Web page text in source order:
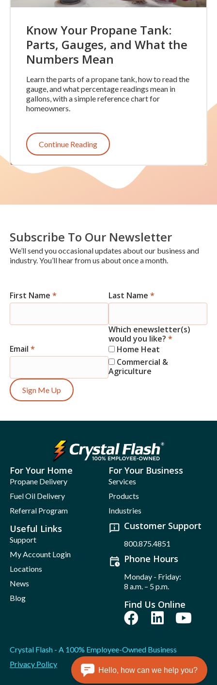
Know Your Propane Tank:
Parts, Gauges, and What the
Numbers Mean
Learn the parts of a propane tank, how to read the
gauge, and what percentage readings mean in
gallons, with a simple reference chart for
homeowners.
Continue Reading
Subscribe To Our Newsletter
We’ll send you occasional updates about our business and
industry. You’ll hear from us about once a month.
Newsletter
First Name * Last Name *
Email *
Which enewsletter(s)
would you like? *
Home Heat
Commercial &
Agriculture
Sign Me Up
For Your Home
Propane Delivery
Fuel Oil Delivery
Referral Program
For Your Business
Services
Products
Industries
Useful Links
Support
My Account Login
Locations
News
Blog
Customer Support
800.875.4851
Phone Hours
Monday - Friday:
8 a.m. – 5 p.m.
Find Us Online
Crystal Flash - A 100% Employee-Owned Business
Privacy Policy
Hello, how can we help you?